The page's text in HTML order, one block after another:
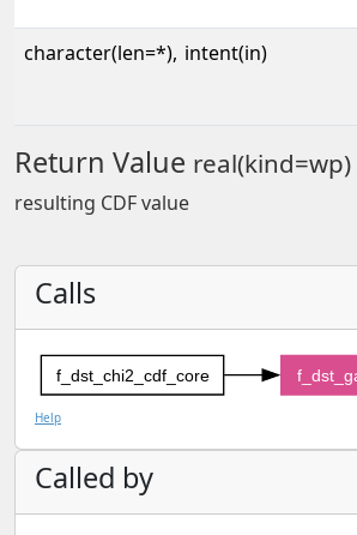
character(len=*), intent(in)
Return Value real(kind=wp)
resulting CDF value
Calls
f_dst_chi2_cdf_core
Help
Called by